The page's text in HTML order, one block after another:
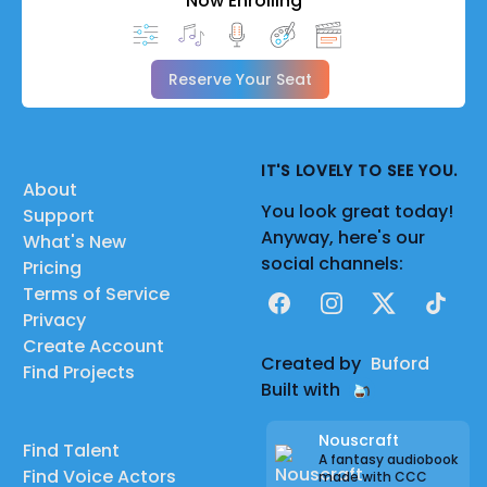
Reserve Your Seat
About
Support
What's New
Pricing
Terms of Service
Privacy
Create Account
Find Projects
Find Talent
Find Voice Actors
IT'S LOVELY TO SEE YOU.
You look great today!
Anyway, here's our
social channels:
FacebookInstagram
X TikTok
Created by Buford
Built with
Nouscraft
A fantasy audiobook
made with CCC